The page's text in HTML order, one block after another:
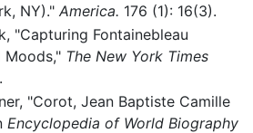
NY)." America. 176 (1): 16(3).
"Capturing Fontainebleau
Moods," The New York Times
"Corot, Jean Baptiste Camille
Encyclopedia of World Biography